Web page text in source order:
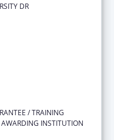
DR
/ TRAINING
INSTITUTION